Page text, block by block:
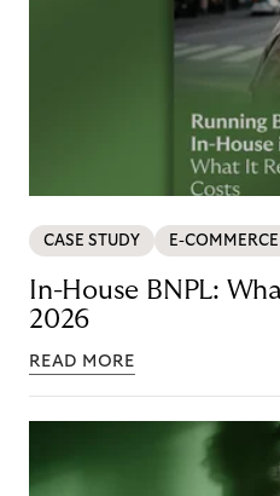
CASE STUDY E-COMMERCE
In-House BNPL:
2026
READ MORE